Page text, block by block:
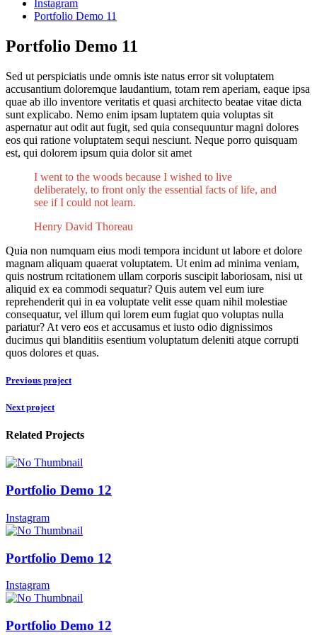
Instagram
Portfolio Demo 11
Portfolio Demo 11
Sed ut perspiciatis unde omnis iste natus error sit voluptatem
accusantium doloremque laudantium, totam rem aperiam, eaque ipsa
quae ab illo inventore veritatis et quasi architecto beatae vitae dicta
sunt explicabo. Nemo enim ipsam luptatem quia voluptas sit
aspernatur aut odit aut fugit, sed quia consequuntur magni dolores
eos qui ratione voluptatem sequi nesciunt. Neque porro quisquam
est, qui dolorem ipsum quia dolor sit amet
I went to the woods because I wished to live
deliberately, to front only the essential facts of life, and
see if I could not learn.
Henry David Thoreau
Quia non numquam eius modi tempora incidunt ut labore et dolore
magnam aliquam quaerat voluptatem. Ut enim ad minima veniam,
quis nostrum rcitationem ullam corporis suscipit laboriosam, nisi ut
aliquid ex ea commodi sequatur? Quis autem vel eum iure
reprehenderit qui in ea voluptate velit esse quam nihil molestiae
consequatur, vel illum qui lorem eum fugiat quo voluptas nulla
pariatur? At vero eos et accusamus et iusto odio dignissimos
ducimus qui blanditiis esentium voluptatum deleniti atque corrupti
quos dolores et quas.
Previous project
Next project
Related Projects
Portfolio Demo 12
Instagram
Portfolio Demo 12
Instagram
Portfolio Demo 12